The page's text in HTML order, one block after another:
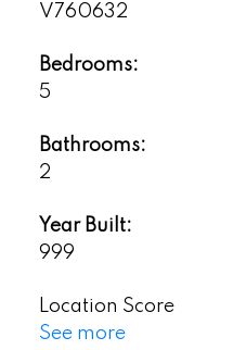
V760632
Bedrooms:
5
Bathrooms:
2
Year Built:
999
Location Score
See more